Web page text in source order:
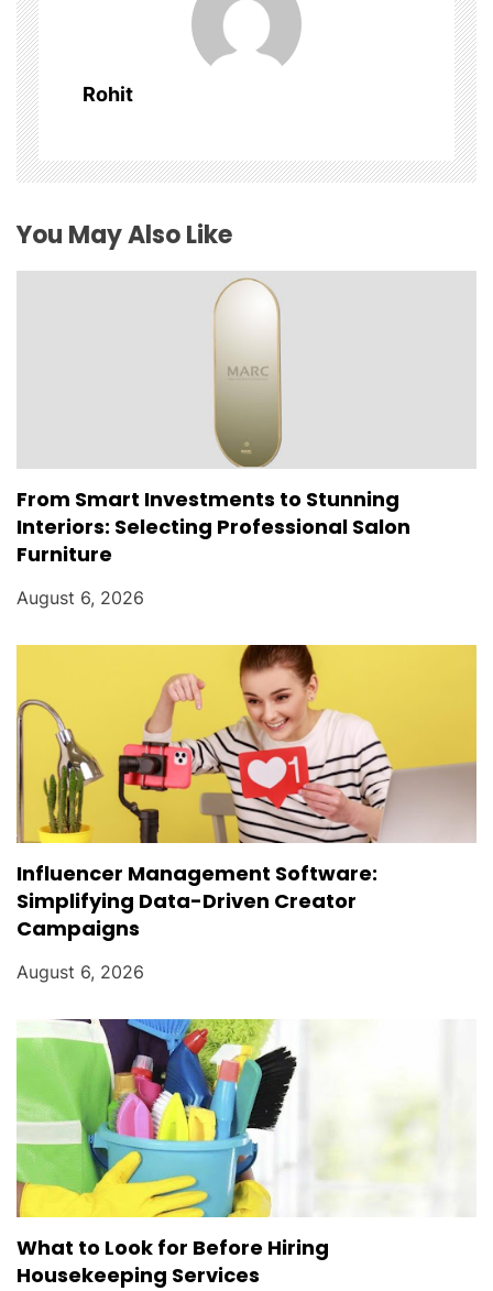
i
g
a
t
i
o
Rohit
You May Also Like
From Smart Investments to Stunning
Interiors: Selecting Professional Salon
Furniture
August 6, 2026
Influencer Management Software:
Simplifying Data-Driven Creator
Campaigns
August 6, 2026
What to Look for Before Hiring
Housekeeping Services